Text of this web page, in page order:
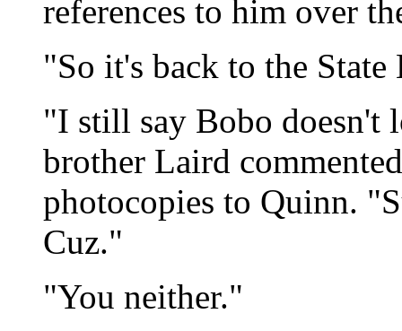
references to him over
"So it's back to the
"I still say Bobo doesn't
brother Laird
photocopies to Quinn.
Cuz."
"You neither."